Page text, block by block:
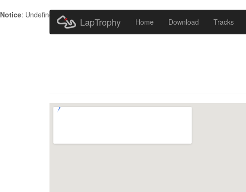
Notice: Undefined index: HTTP_ACCEPT_LANGUAGE in
LapTrophy Home Download Tracks